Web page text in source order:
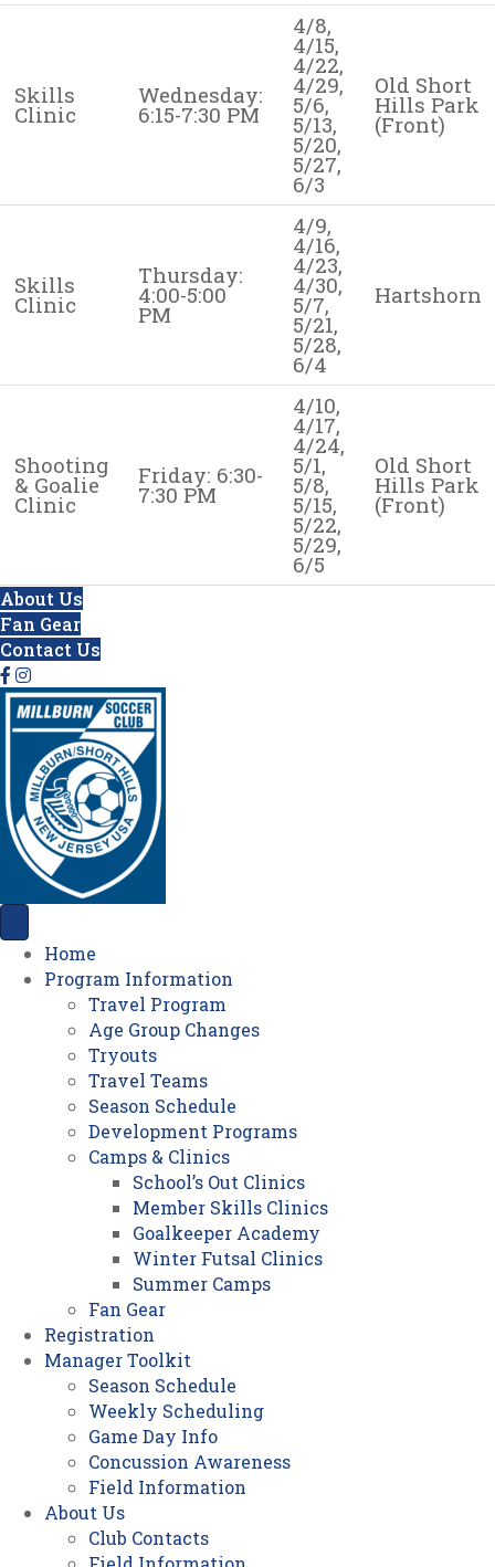
Skills
Clinic
Wednesday:
6:15-7:30 PM
4/8,
4/15,
4/22,
4/29,
5/6,
5/13,
5/20,
5/27,
6/3
Old Short
Hills Park
(Front)
Skills
Clinic
Thursday:
4:00-5:00
PM
4/9,
4/16,
4/23,
4/30,
5/7,
5/21,
5/28,
6/4
Hartshorn
Shooting
& Goalie
Clinic
Friday: 6:30-
7:30 PM
4/10,
4/17,
4/24,
5/1,
5/8,
5/15,
5/22,
5/29,
6/5
Old Short
Hills Park
(Front)
About Us
Fan Gear
Contact Us
Home
Program Information
Travel Program
Age Group Changes
Tryouts
Travel Teams
Season Schedule
Development Programs
Camps & Clinics
School’s Out Clinics
Member Skills Clinics
Goalkeeper Academy
Winter Futsal Clinics
Summer Camps
Fan Gear
Registration
Manager Toolkit
Season Schedule
Weekly Scheduling
Game Day Info
Concussion Awareness
Field Information
About Us
Club Contacts